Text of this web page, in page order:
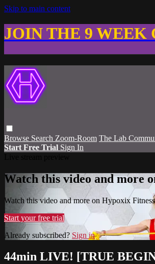
Skip to main content
JOIN THE 9 WEEK
Browse Search Zoom-Room The Lab
Start Free Trial Sign In
Watch this video and more
Watch this video and more on Hypoxix
Start your free trial
Already subscribed? Sign in
44min LIVE! [TRUE